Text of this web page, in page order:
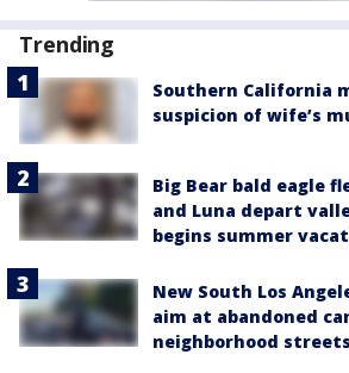
Trending
Southern California
suspicion of wife’s
Big Bear bald eagle
and Luna depart
begins summer
New South Los
aim at abandoned
neighborhood streets